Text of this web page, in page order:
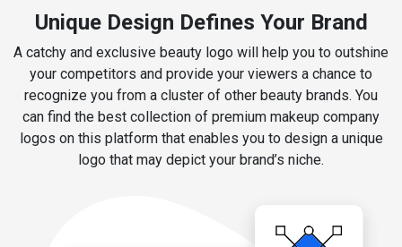
Unique Design Defines Your Brand
A catchy and exclusive beauty logo will help you to outshine
your competitors and provide your viewers a chance to
recognize you from a cluster of other beauty brands. You
can find the best collection of premium makeup company
logos on this platform that enables you to design a unique
logo that may depict your brand’s niche.